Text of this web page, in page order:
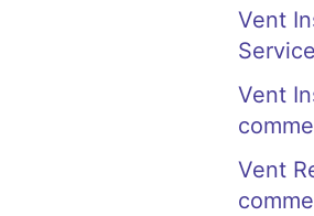
Vent
Vent
Vent